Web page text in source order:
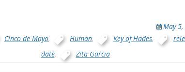
May
Cinco de Mayo, Human, Key of Hades,
date, Zita Garcia